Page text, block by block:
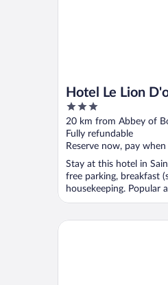
Hotel Le Lion
3
out
of
5
20 km from Abbey of
Fully refundable
Reserve now, pay
Stay at this hotel in
free parking, breakfast
housekeeping. Popular
Hôtel La Rivière